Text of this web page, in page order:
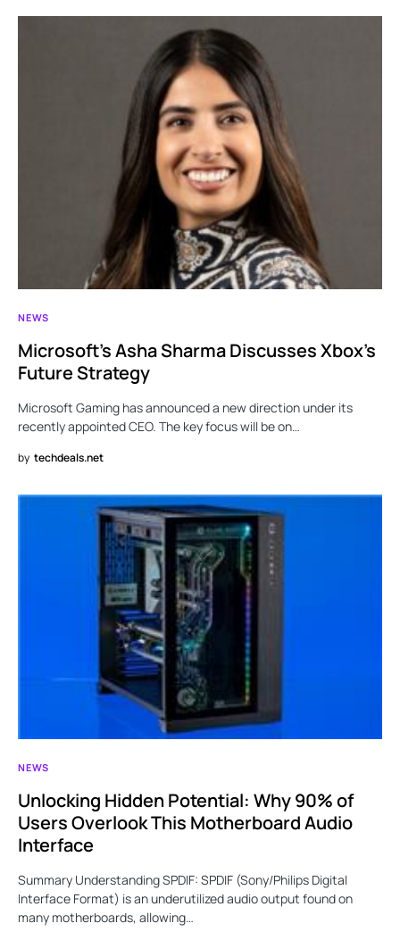
NEWS
Microsoft’s Asha Sharma Discusses Xbox’s
Future Strategy
Microsoft Gaming has announced a new direction under its
recently appointed CEO. The key focus will be on…
by techdeals.net
NEWS
Unlocking Hidden Potential: Why 90% of
Users Overlook This Motherboard Audio
Interface
Summary Understanding SPDIF: SPDIF (Sony/Philips Digital
Interface Format) is an underutilized audio output found on
many motherboards, allowing…